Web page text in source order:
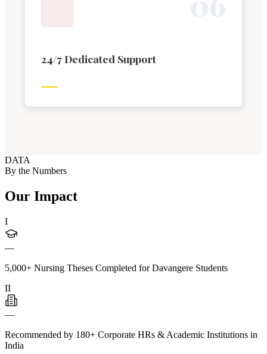
24/7 Dedicated Support
DATA
By the Numbers
Our Impact
I
—
5,000+ Nursing Theses Completed for Davangere Students
II
—
Recommended by 180+ Corporate HRs & Academic Institutions in
India